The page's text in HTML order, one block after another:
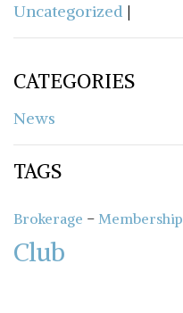
Uncategorized |
CATEGORIES
News
TAGS
Brokerage - Membership
Club